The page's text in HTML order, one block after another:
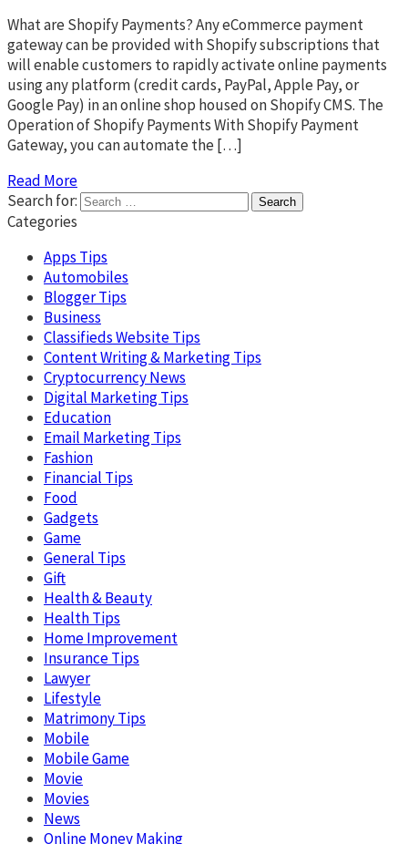
What are Shopify Payments? Any eCommerce payment
gateway can be provided with Shopify subscriptions that
will enable customers to rapidly activate online payments
using any platform (credit cards, PayPal, Apple Pay, or
Google Pay) in an online shop housed on Shopify CMS. The
Operation of Shopify Payments With Shopify Payment
Gateway, you can automate the […]
Read More
Search for:
Categories
Apps Tips
Automobiles
Blogger Tips
Business
Classifieds Website Tips
Content Writing & Marketing Tips
Cryptocurrency News
Digital Marketing Tips
Education
Email Marketing Tips
Fashion
Financial Tips
Food
Gadgets
Game
General Tips
Gift
Health & Beauty
Health Tips
Home Improvement
Insurance Tips
Lawyer
Lifestyle
Matrimony Tips
Mobile
Mobile Game
Movie
Movies
News
Online Money Making